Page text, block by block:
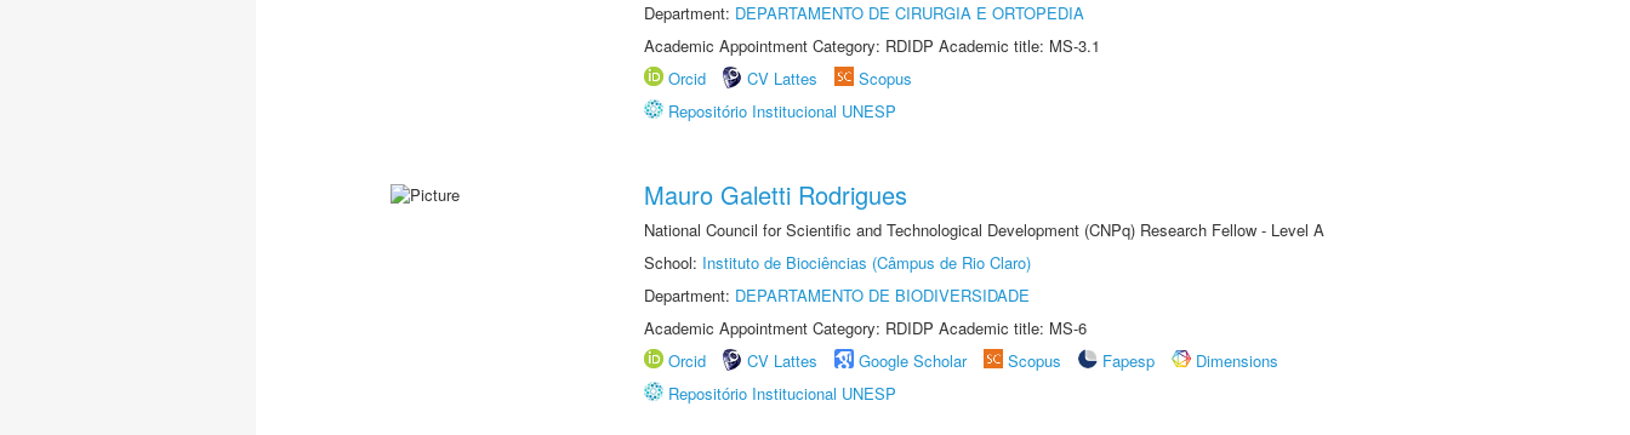
Department: DEPARTAMENTO DE CIRURGIA E ORTOPEDIA
Academic Appointment Category: RDIDP Academic title: MS-3.1
Orcid
CV Lattes
Scopus
Repositório Institucional UNESP
Mauro Galetti Rodrigues
National Council for Scientific and Technological Development (CNPq) Research Fellow - Level A
School: Instituto de Biociências (Câmpus de Rio Claro)
Department: DEPARTAMENTO DE BIODIVERSIDADE
Academic Appointment Category: RDIDP Academic title: MS-6
Orcid
CV Lattes Google Scholar Scopus Fapesp
Dimensions
Repositório Institucional UNESP